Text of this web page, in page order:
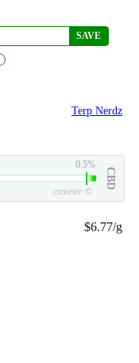
SAVE
Terp Nerdz
0.5%
CBD
csmeter ©
$6.77/g